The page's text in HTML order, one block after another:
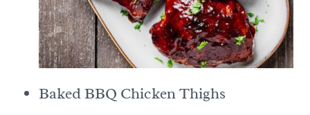
Baked BBQ Chicken Thighs